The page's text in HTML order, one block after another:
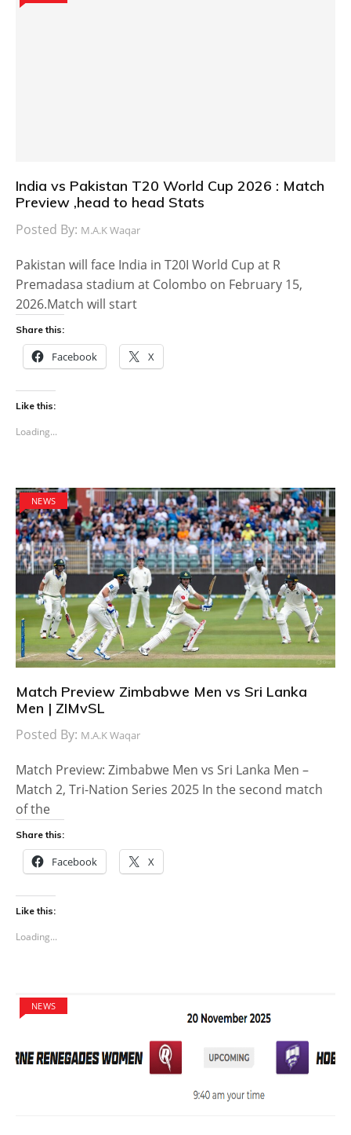
India vs Pakistan T20 World Cup 2026 : Match
Preview ,head to head Stats
Posted By: M.A.K Waqar
Pakistan will face India in T20I World Cup at R
Premadasa stadium at Colombo on February 15,
2026.Match will start
Share this:
Facebook X
Like this:
Loading...
NEWS
Match Preview Zimbabwe Men vs Sri Lanka
Men | ZIMvSL
Posted By: M.A.K Waqar
Match Preview: Zimbabwe Men vs Sri Lanka Men –
Match 2, Tri-Nation Series 2025 In the second match
of the
Share this:
Facebook X
Like this:
Loading...
NEWS